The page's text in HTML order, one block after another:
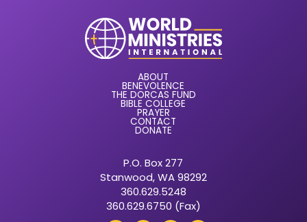
ABOUT
BENEVOLENCE
THE DORCAS FUND
BIBLE COLLEGE
PRAYER
CONTACT
DONATE
P.O. Box 277
Stanwood, WA 98292
360.629.5248
360.629.6750 (Fax)